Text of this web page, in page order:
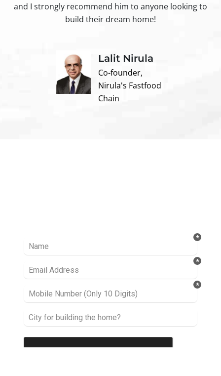
and I strongly recommend him to anyone looking to
build their dream home!
Lalit Nirula
Co-founder,
Nirula's Fastfood
Chain